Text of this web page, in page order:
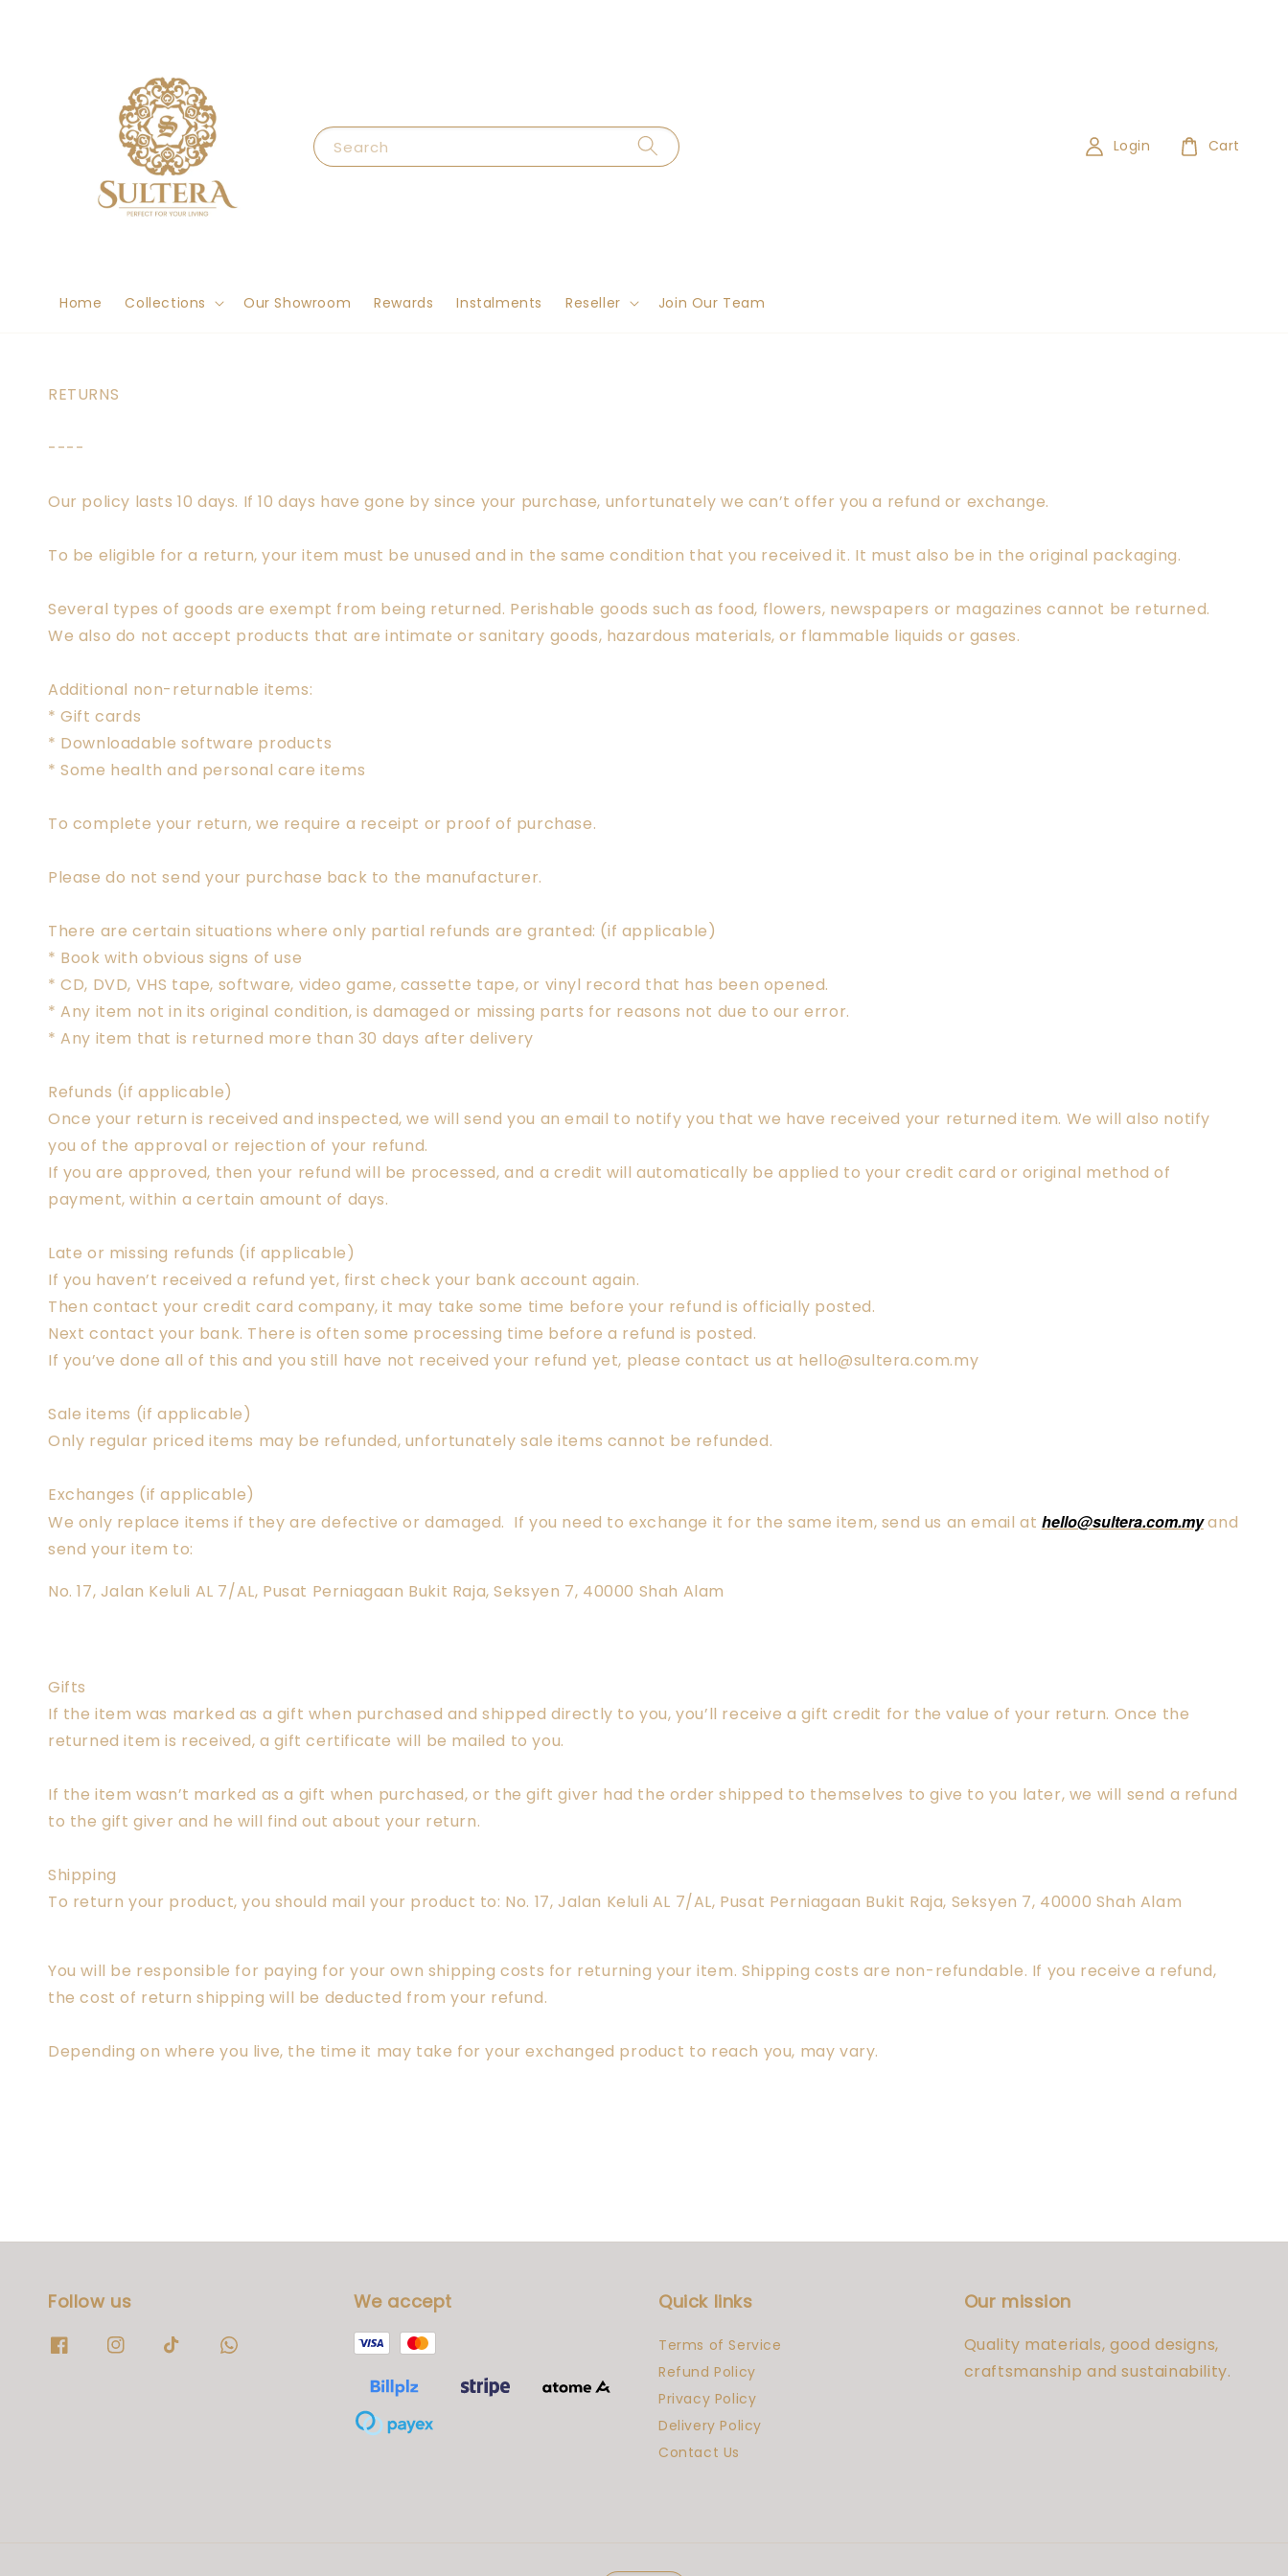
Search
Home Collections Our Showroom Rewards Instalments Reseller Join Our Team
Login Cart
RETURNS
----
Our policy lasts 10 days. If 10 days have gone by since your purchase, unfortunately we can’t offer you a refund or exchange.
To be eligible for a return, your item must be unused and in the same condition that you received it. It must also be in the original packaging.
Several types of goods are exempt from being returned. Perishable goods such as food, flowers, newspapers or magazines cannot be returned.
We also do not accept products that are intimate or sanitary goods, hazardous materials, or flammable liquids or gases.
Additional non-returnable items:
* Gift cards
* Downloadable software products
* Some health and personal care items
To complete your return, we require a receipt or proof of purchase.
Please do not send your purchase back to the manufacturer.
There are certain situations where only partial refunds are granted: (if applicable)
* Book with obvious signs of use
* CD, DVD, VHS tape, software, video game, cassette tape, or vinyl record that has been opened.
* Any item not in its original condition, is damaged or missing parts for reasons not due to our error.
* Any item that is returned more than 30 days after delivery
Refunds (if applicable)
Once your return is received and inspected, we will send you an email to notify you that we have received your returned item. We will also notify
you of the approval or rejection of your refund.
If you are approved, then your refund will be processed, and a credit will automatically be applied to your credit card or original method of
payment, within a certain amount of days.
Late or missing refunds (if applicable)
If you haven’t received a refund yet, first check your bank account again.
Then contact your credit card company, it may take some time before your refund is officially posted.
Next contact your bank. There is often some processing time before a refund is posted.
If you’ve done all of this and you still have not received your refund yet, please contact us at hello@sultera.com.my
Sale items (if applicable)
Only regular priced items may be refunded, unfortunately sale items cannot be refunded.
Exchanges (if applicable)
We only replace items if they are defective or damaged. If you need to exchange it for the same item, send us an email at hello@sultera.com.myand
send your item to:
No. 17, Jalan Keluli AL 7/AL, Pusat Perniagaan Bukit Raja, Seksyen 7, 40000 Shah Alam
Gifts
If the item was marked as a gift when purchased and shipped directly to you, you’ll receive a gift credit for the value of your return. Once the
returned item is received, a gift certificate will be mailed to you.
If the item wasn’t marked as a gift when purchased, or the gift giver had the order shipped to themselves to give to you later, we will send a refund
to the gift giver and he will find out about your return.
Shipping
To return your product, you should mail your product to: No. 17, Jalan Keluli AL 7/AL, Pusat Perniagaan Bukit Raja, Seksyen 7, 40000 Shah Alam
You will be responsible for paying for your own shipping costs for returning your item. Shipping costs are non-refundable. If you receive a refund,
the cost of return shipping will be deducted from your refund.
Depending on where you live, the time it may take for your exchanged product to reach you, may vary.
Follow us We accept Quick links
Terms of Service
Refund Policy
Privacy Policy
Delivery Policy
Contact Us
Our mission
Quality materials, good designs,
craftsmanship and sustainability.